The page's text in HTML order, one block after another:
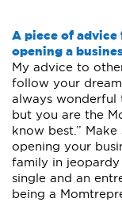
A piece of advice
opening a
My advice to
follow your
always wonderful
but you are the
know best.”
opening your
family in jeopardy
single and an
being a